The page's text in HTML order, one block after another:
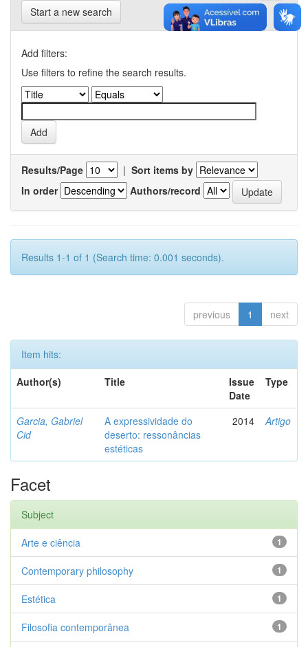
Start a new search
Add filters:
Use filters to refine the search results.
Results/Page | Sort items by
In order
Authors/record
Results 1-1 of 1 (Search time: 0.001 seconds).
previous 1 next
Item hits:
Author(s)
Title
Issue
Date
Type
Garcia, Gabriel
Cid
A expressividade do
deserto: ressonâncias
estéticas
2014 Artigo
Facet
Subject
1
Arte e ciência
1
Contemporary philosophy
1
Estética
1
Filosofia contemporânea